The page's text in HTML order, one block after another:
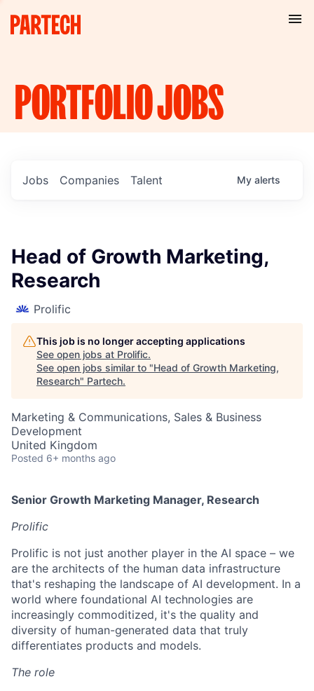
PORTFOLIOJOBS
Jobs Companies Talent My alerts
Head of Growth Marketing,
Research
Prolific
This job is no longer accepting applications
See open jobs at Prolific.
See open jobs similar to "Head of Growth Marketing,
Research" Partech.
Marketing & Communications, Sales & Business
Development
United Kingdom
Posted 6+ months ago
Senior Growth Marketing Manager, Research
Prolific
Prolific is not just another player in the AI space – we
are the architects of the human data infrastructure
that's reshaping the landscape of AI development. In a
world where foundational AI technologies are
increasingly commoditized, it's the quality and
diversity of human-generated data that truly
differentiates products and models.
The role